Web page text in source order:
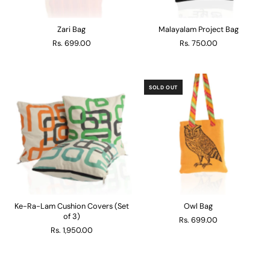
Zari Bag
Rs. 699.00
Malayalam Project Bag
Rs. 750.00
Ke-Ra-Lam Cushion Covers (Set
of 3)
Rs. 1,950.00
SOLD OUT
Owl Bag
Rs. 699.00